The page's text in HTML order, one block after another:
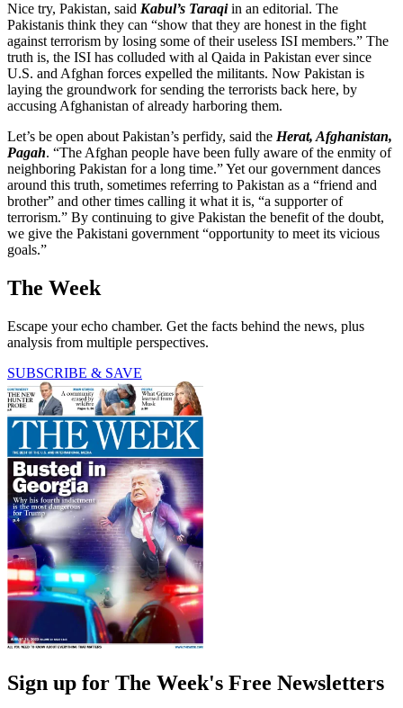
Nice try, Pakistan, said Kabul’s Taraqiin an editorial. The
Pakistanis think they can “show that they are honest in the fight
against terrorism by losing some of their useless ISI members.” The
truth is, the ISI has colluded with al Qaida in Pakistan ever since
U.S. and Afghan forces expelled the militants. Now Pakistan is
laying the groundwork for sending the terrorists back here, by
accusing Afghanistan of already harboring them.
Let’s be open about Pakistan’s perfidy, said the Herat, Afghanistan,
Pagah. “The Afghan people have been fully aware of the enmity of
neighboring Pakistan for a long time.” Yet our government dances
around this truth, sometimes referring to Pakistan as a “friend and
brother” and other times calling it what it is, “a supporter of
terrorism.” By continuing to give Pakistan the benefit of the doubt,
we give the Pakistani government “opportunity to meet its vicious
goals.”
The Week
Escape your echo chamber. Get the facts behind the news, plus
analysis from multiple perspectives.
SUBSCRIBE & SAVE
Sign up for The Week's Free Newsletters